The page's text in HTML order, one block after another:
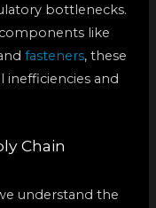
bottlenecks.
like
fasteners, these
inefficiencies and
Chain
understand the